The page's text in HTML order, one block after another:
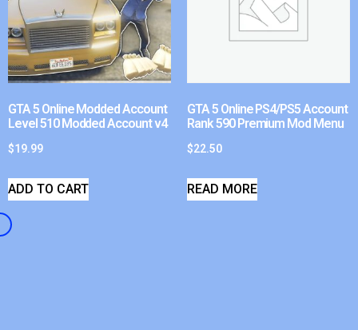
GTA 5 Online Modded Account
Level 510 Modded Account v4
$19.99
ADD TO CART
GTA 5 Online PS4/PS5 Account
Rank 590 Premium Mod Menu
$22.50
READ MORE